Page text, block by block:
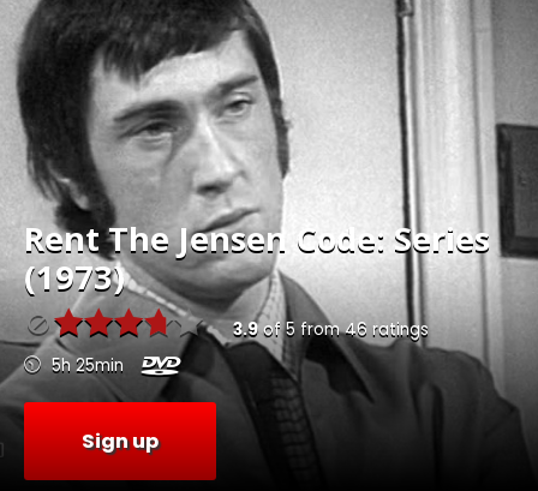
RentThe Jensen Code: Series
(1973)
3.9of5from46 ratings
5h 25min
Sign up